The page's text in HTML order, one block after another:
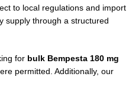
to local regulations and import
supply through a structured
for bulk Bempesta 180 mg
permitted. Additionally, our